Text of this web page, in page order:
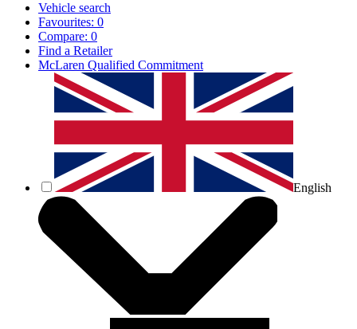
Vehicle search
Favourites: 0
Compare: 0
Find a Retailer
McLaren Qualified Commitment
English